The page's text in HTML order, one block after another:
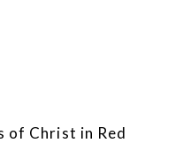
of Christ in Red